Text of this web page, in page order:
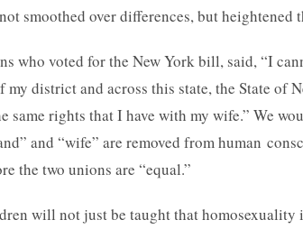
smoothed over differences, but heightened
who voted for the New York bill, said, “I
district and across this state, the State of
same rights that I have with my wife.” We
and “wife” are removed from human
the two unions are “equal.”
will not just be taught that homosexuality